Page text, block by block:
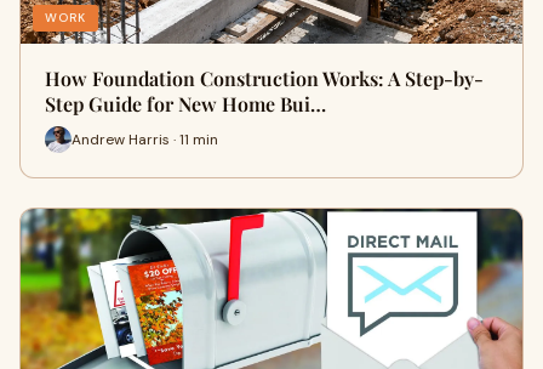
WORK
How Foundation Construction Works: A Step-by-
Step Guide for New Home Bui…
Andrew Harris · 11 min